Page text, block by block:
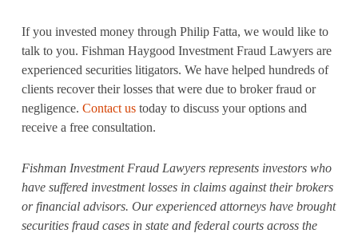
If you invested money through Philip Fatta, we would like to
talk to you. Fishman Haygood Investment Fraud Lawyers are
experienced securities litigators. We have helped hundreds of
clients recover their losses that were due to broker fraud or
negligence. Contact ustoday to discuss your options and
receive a free consultation.
Fishman Investment Fraud Lawyers represents investors who
have suffered investment losses in claims against their brokers
or financial advisors. Our experienced attorneys have brought
securities fraud cases in state and federal courts across the